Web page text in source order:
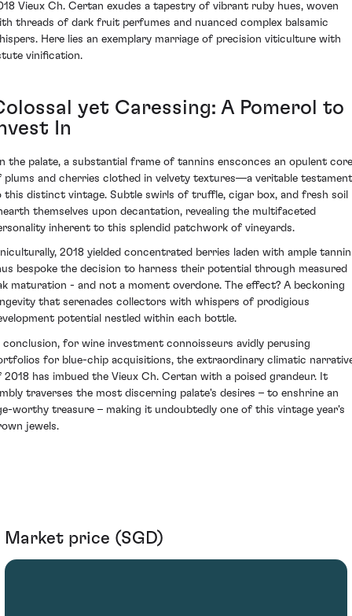
Vieux Ch. Certan exudes a tapestry of vibrant ruby hues, woven
threads of dark fruit perfumes and nuanced complex balsamic
Here lies an exemplary marriage of precision viticulture with
vinification.
yet Caressing: A Pomerol to
In
the palate, a substantial frame of tannins ensconces an opulent core
plums and cherries clothed in velvety textures—a veritable testament
this distinct vintage. Subtle swirls of truffle, cigar box, and fresh soil
themselves upon decantation, revealing the multifaceted
inherent to this splendid patchwork of vineyards.
2018 yielded concentrated berries laden with ample
bespoke the decision to harness their potential through measured
maturation - and not a moment overdone. The effect? A beckoning
that serenades collectors with whispers of prodigious
potential nestled within each bottle.
conclusion, for wine investment connoisseurs avidly perusing
for blue-chip acquisitions, the extraordinary climatic
2018 has imbued the Vieux Ch. Certan with a poised grandeur. It
traverses the most discerning palate's desires – to enshrine an
worthy treasure – making it undoubtedly one of this vintage year's
jewels.
Market price (SGD)